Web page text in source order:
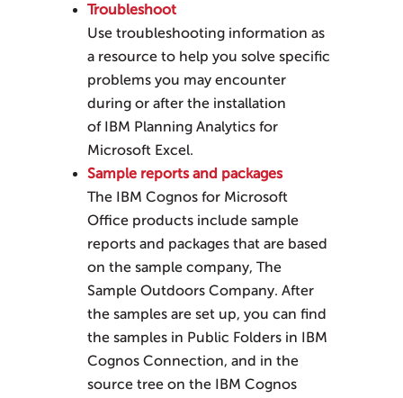
Troubleshoot
Use troubleshooting information as
a resource to help you solve specific
problems you may encounter
during or after the installation
of IBM Planning Analytics for
Microsoft Excel.
Sample reports and packages
The IBM Cognos for Microsoft
Office products include sample
reports and packages that are based
on the sample company, The
Sample Outdoors Company. After
the samples are set up, you can find
the samples in Public Folders in IBM
Cognos Connection, and in the
source tree on the IBM Cognos